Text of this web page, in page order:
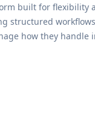
built for flexibility
structured
how they handle